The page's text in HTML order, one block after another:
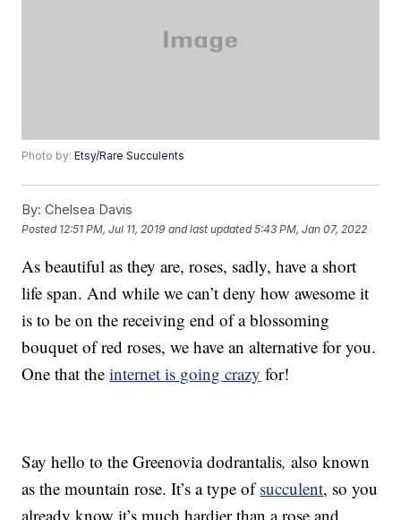
Photo by:Etsy/Rare Succulents
By: Chelsea Davis
Posted 12:51 PM, Jul 11, 2019 and last updated 5:43 PM, Jan 07, 2022
As beautiful as they are, roses, sadly, have a short
life span. And while we can’t deny how awesome it
is to be on the receiving end of a blossoming
bouquet of red roses, we have an alternative for you.
One that theinternet is going crazy for!
Say hello to the Greenovia dodrantalis, also known
as the mountain rose. It’s a type ofsucculent, so you
already know it’s much hardier than a rose and